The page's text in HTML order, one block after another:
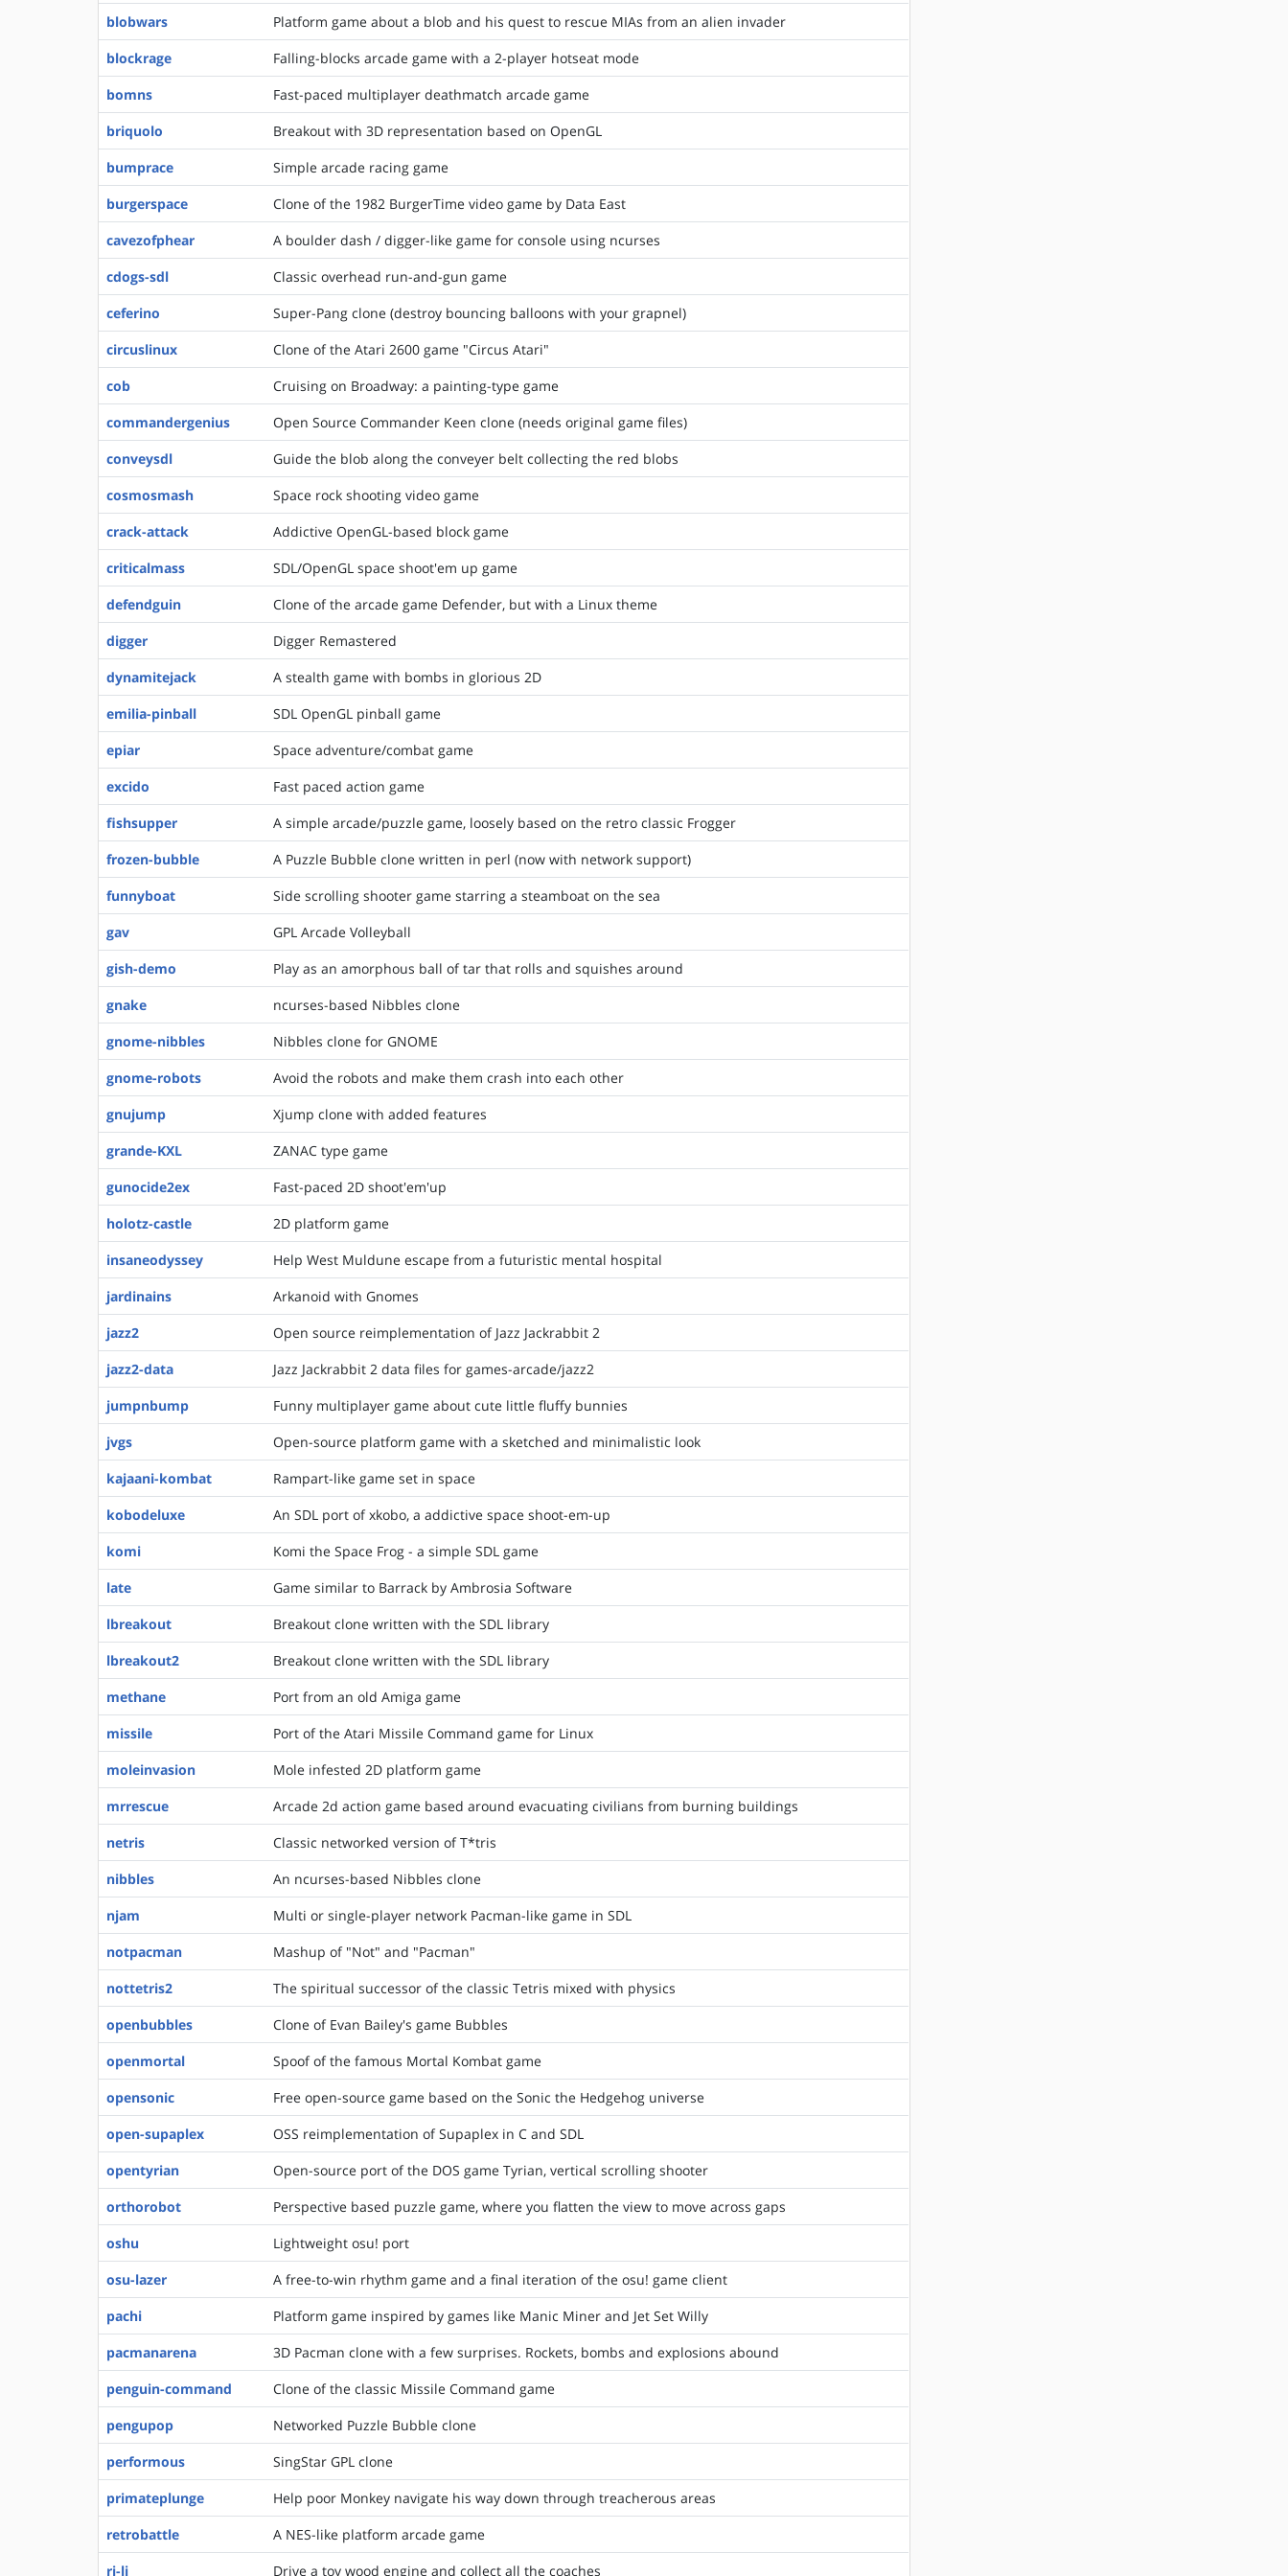
blobwars
Platform game about a blob and his quest to rescue MIAs from an alien invader
blockrage
Falling-blocks arcade game with a 2-player hotseat mode
bomns
Fast-paced multiplayer deathmatch arcade game
briquolo
Breakout with 3D representation based on OpenGL
bumprace
Simple arcade racing game
burgerspace
Clone of the 1982 BurgerTime video game by Data East
cavezofphear
A boulder dash / digger-like game for console using ncurses
cdogs-sdl
Classic overhead run-and-gun game
ceferino
Super-Pang clone (destroy bouncing balloons with your grapnel)
circuslinux
Clone of the Atari 2600 game "Circus Atari"
cob
Cruising on Broadway: a painting-type game
commandergenius
Open Source Commander Keen clone (needs original game files)
conveysdl
Guide the blob along the conveyer belt collecting the red blobs
cosmosmash
Space rock shooting video game
crack-attack
Addictive OpenGL-based block game
criticalmass
SDL/OpenGL space shoot'em up game
defendguin
Clone of the arcade game Defender, but with a Linux theme
digger
Digger Remastered
dynamitejack
A stealth game with bombs in glorious 2D
emilia-pinball
SDL OpenGL pinball game
epiar
Space adventure/combat game
excido
Fast paced action game
fishsupper
A simple arcade/puzzle game, loosely based on the retro classic Frogger
frozen-bubble
A Puzzle Bubble clone written in perl (now with network support)
funnyboat
Side scrolling shooter game starring a steamboat on the sea
gav
GPL Arcade Volleyball
gish-demo
Play as an amorphous ball of tar that rolls and squishes around
gnake
ncurses-based Nibbles clone
gnome-nibbles
Nibbles clone for GNOME
gnome-robots
Avoid the robots and make them crash into each other
gnujump
Xjump clone with added features
grande-KXL
ZANAC type game
gunocide2ex
Fast-paced 2D shoot'em'up
holotz-castle
2D platform game
insaneodyssey
Help West Muldune escape from a futuristic mental hospital
jardinains
Arkanoid with Gnomes
jazz2
Open source reimplementation of Jazz Jackrabbit 2
jazz2-data
Jazz Jackrabbit 2 data files for games-arcade/jazz2
jumpnbump
Funny multiplayer game about cute little fluffy bunnies
jvgs
Open-source platform game with a sketched and minimalistic look
kajaani-kombat
Rampart-like game set in space
kobodeluxe
An SDL port of xkobo, a addictive space shoot-em-up
komi
Komi the Space Frog - a simple SDL game
late
Game similar to Barrack by Ambrosia Software
lbreakout
Breakout clone written with the SDL library
lbreakout2
Breakout clone written with the SDL library
methane
Port from an old Amiga game
missile
Port of the Atari Missile Command game for Linux
moleinvasion
Mole infested 2D platform game
mrrescue
Arcade 2d action game based around evacuating civilians from burning buildings
netris
Classic networked version of T*tris
nibbles
An ncurses-based Nibbles clone
njam
Multi or single-player network Pacman-like game in SDL
notpacman
Mashup of "Not" and "Pacman"
nottetris2
The spiritual successor of the classic Tetris mixed with physics
openbubbles
Clone of Evan Bailey's game Bubbles
openmortal
Spoof of the famous Mortal Kombat game
opensonic
Free open-source game based on the Sonic the Hedgehog universe
open-supaplex
OSS reimplementation of Supaplex in C and SDL
opentyrian
Open-source port of the DOS game Tyrian, vertical scrolling shooter
orthorobot
Perspective based puzzle game, where you flatten the view to move across gaps
oshu
Lightweight osu! port
osu-lazer
A free-to-win rhythm game and a final iteration of the osu! game client
pachi
Platform game inspired by games like Manic Miner and Jet Set Willy
pacmanarena
3D Pacman clone with a few surprises. Rockets, bombs and explosions abound
penguin-command
Clone of the classic Missile Command game
pengupop
Networked Puzzle Bubble clone
performous
SingStar GPL clone
primateplunge
Help poor Monkey navigate his way down through treacherous areas
retrobattle
A NES-like platform arcade game
ri-li
Drive a toy wood engine and collect all the coaches